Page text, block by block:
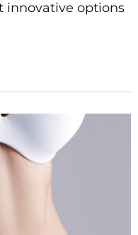
innovative options